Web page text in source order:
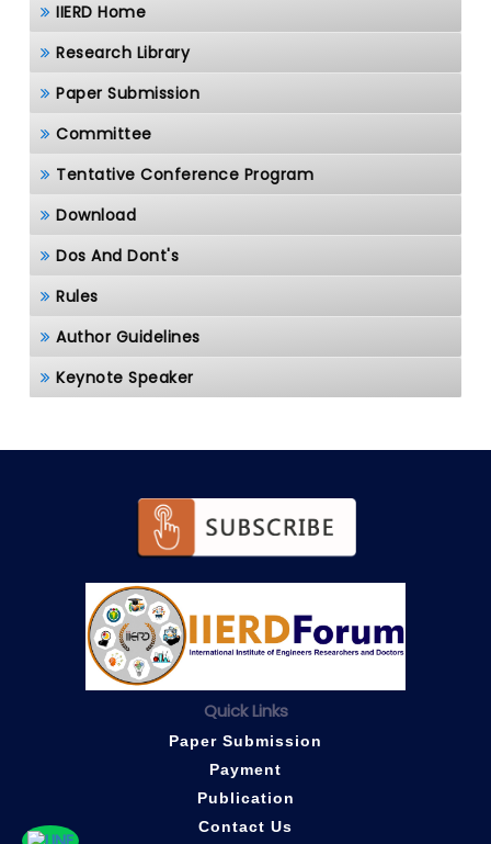
IIERD Home
Research Library
Paper Submission
Committee
Tentative Conference Program
Download
Dos And Dont's
Rules
Author Guidelines
Keynote Speaker
Quick Links
Paper Submission
Payment
Publication
Contact Us